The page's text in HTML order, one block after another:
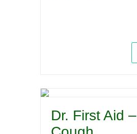
Dr. First Aid –